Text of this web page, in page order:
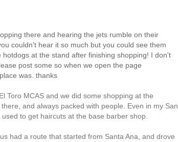
there and hearing the jets rumble on their
couldn't hear it so much but you could see them
at the stand after finishing shopping! I don't
post some so when we open the page
was. thanks
Toro MCAS and we did some shopping at the
and always packed with people. Even in my San
to get haircuts at the base barber shop.
had a route that started from Santa Ana, and drove